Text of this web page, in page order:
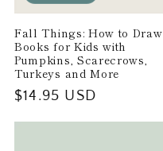
Fall Things: How to Draw
Books for Kids with
Pumpkins, Scarecrows,
Turkeys and More
Regular
$14.95 USD